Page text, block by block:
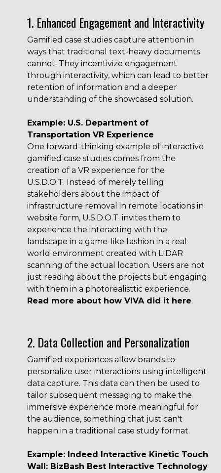
1. Enhanced Engagement and Interactivity
Gamified case studies capture attention in
ways that traditional text-heavy documents
cannot. They incentivize engagement
through interactivity, which can lead to better
retention of information and a deeper
understanding of the showcased solution.
Example: U.S. Department of
Transportation VR Experience
One forward-thinking example of interactive
gamified case studies comes from the
creation of a VR experience for the
U.S.D.O.T. Instead of merely telling
stakeholders about the impact of
infrastructure removal in remote locations in
website form, U.S.D.O.T. invites them to
experience the interacting with the
landscape in a game-like fashion in a real
world environment created with LIDAR
scanning of the actual location. Users are not
just reading about the projects but engaging
with them in a photorealisttic experience.
Read more about how VIVA did it here.
2. Data Collection and Personalization
Gamified experiences allow brands to
personalize user interactions using intelligent
data capture. This data can then be used to
tailor subsequent messaging to make the
immersive experience more meaningful for
the audience, something that just can't
happen in a traditional case study format.
Example: Indeed Interactive Kinetic Touch
Wall: BizBash Best Interactive Technology